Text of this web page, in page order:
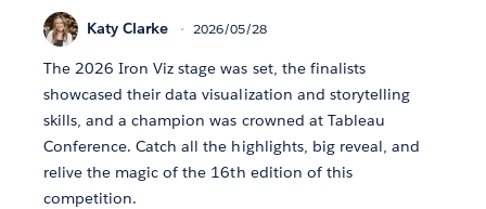
Katy Clarke 2026/05/28
The 2026 Iron Viz stage was set, the finalists
showcased their data visualization and storytelling
skills, and a champion was crowned at Tableau
Conference. Catch all the highlights, big reveal, and
relive the magic of the 16th edition of this
competition.